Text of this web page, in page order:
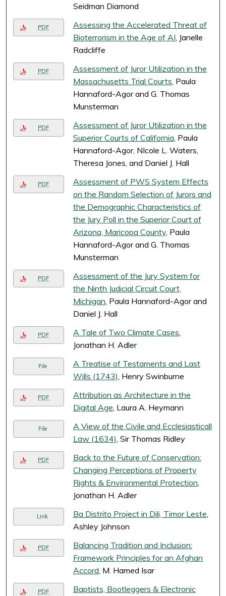
Seidman Diamond
PDF
Assessing the Accelerated Threat of
Bioterrorism in the Age of AI, Janelle
Radcliffe
PDF
Assessment of Juror Utilization in the
Massachusetts Trial Courts, Paula
Hannaford-Agor and G. Thomas
Munsterman
PDF
Assessment of Juror Utilization in the
Superior Courts of California, Paula
Hannaford-Agor, NIcole L. Waters,
Theresa Jones, and Daniel J. Hall
PDF
Assessment of PWS System Effects
on the Random Selection of Jurors and
the Demographic Characteristics of
the Jury Poll in the Superior Court of
Arizona, Maricopa County, Paula
Hannaford-Agor and G. Thomas
Munsterman
PDF
Assessment of the Jury System for
the Ninth Judicial Circuit Court,
Michigan, Paula Hannaford-Agor and
Daniel J. Hall
PDF A Tale of Two Climate Cases,
Jonathan H. Adler
File
A Treatise of Testaments and Last
Wills (1743), Henry Swinburne
PDF
Attribution as Architecture in the
Digital Age, Laura A. Heymann
File
A View of the Civile and Ecclesiasticall
Law (1634), Sir Thomas Ridley
PDF
Back to the Future of Conservation:
Changing Perceptions of Property
Rights & Environmental Protection,
Jonathan H. Adler
Link Ba Distrito Project in Dili, Timor Leste,
Ashley Johnson
PDF
Balancing Tradition and Inclusion:
Framework Principles for an Afghan
Accord, M. Hamed Isar
PDF
Baptists, Bootleggers & Electronic